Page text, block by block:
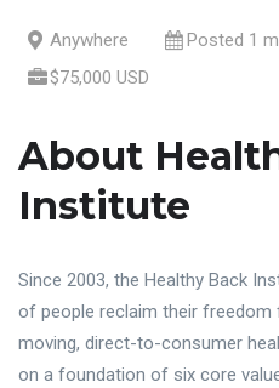
Anywhere
Posted 1
$75,000 USD
About
Institute
Since 2003, the Healthy Back
of people reclaim their freedom
moving, direct-to-consumer
on a foundation of six core